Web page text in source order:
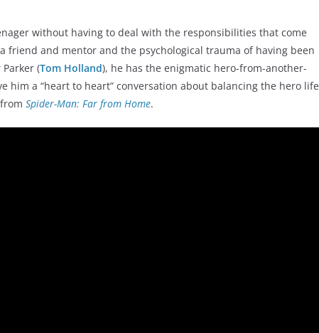
without having to deal with the responsibilities that come
friend and mentor and the psychological trauma of having been
(Tom Holland), he has the enigmatic hero-from-another-
him a “heart to heart” conversation about balancing the hero life
Spider-Man: Far from Home.